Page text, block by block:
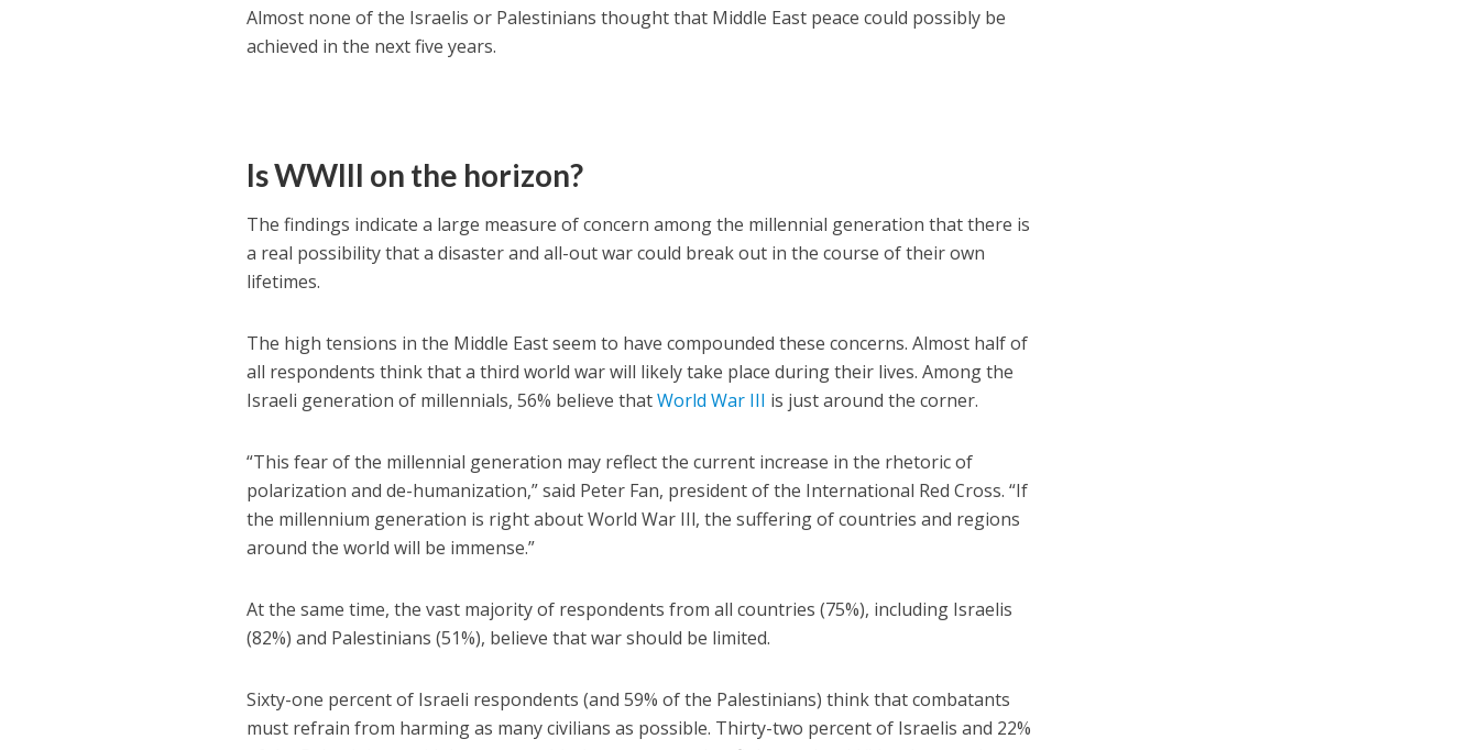
Almost none of the Israelis or Palestinians thought that Middle East peace could possibly be
achieved in the next five years.
Is WWIII on the horizon?
The findings indicate a large measure of concern among the millennial generation that there is
a real possibility that a disaster and all-out war could break out in the course of their own
lifetimes.
The high tensions in the Middle East seem to have compounded these concerns. Almost half of
all respondents think that a third world war will likely take place during their lives. Among the
Israeli generation of millennials, 56% believe thatWorld War III is just around the corner.
“This fear of the millennial generation may reflect the current increase in the rhetoric of
polarization and de-humanization,” said Peter Fan, president of the International Red Cross. “If
the millennium generation is right about World War IIl, the suffering of countries and regions
around the world will be immense.”
At the same time, the vast majority of respondents from all countries (75%), including Israelis
(82%) and Palestinians (51%), believe that war should be limited.
Sixty-one percent of Israeli respondents (and 59% of the Palestinians) think that combatants
must refrain from harming as many civilians as possible. Thirty-two percent of Israelis and 22%